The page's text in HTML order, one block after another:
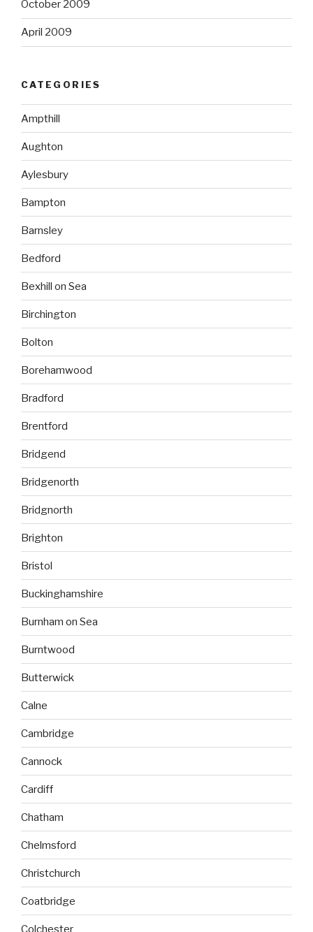
October 2009
April 2009
CATEGORIES
Ampthill
Aughton
Aylesbury
Bampton
Barnsley
Bedford
Bexhill on Sea
Birchington
Bolton
Borehamwood
Bradford
Brentford
Bridgend
Bridgenorth
Bridgnorth
Brighton
Bristol
Buckinghamshire
Burnham on Sea
Burntwood
Butterwick
Calne
Cambridge
Cannock
Cardiff
Chatham
Chelmsford
Christchurch
Coatbridge
Colchester